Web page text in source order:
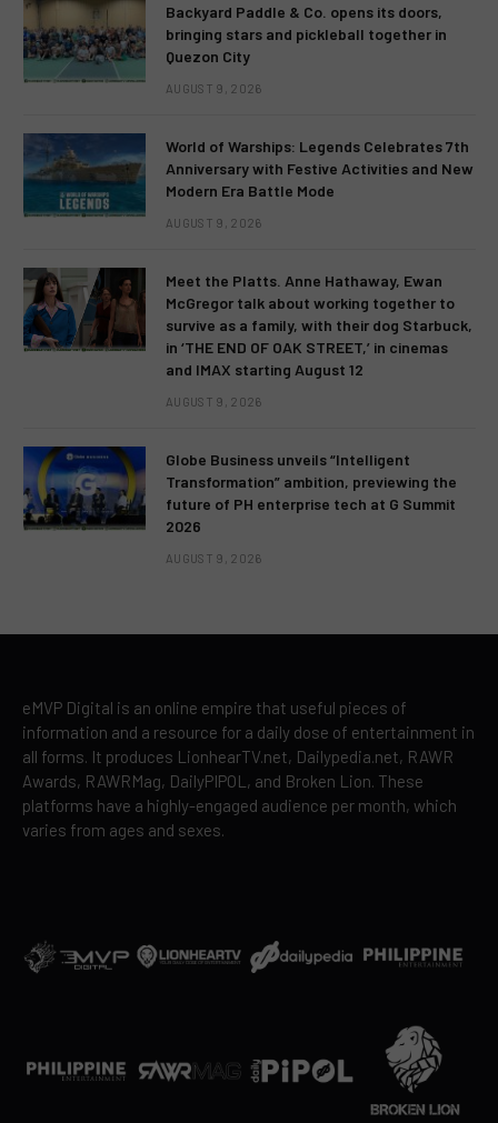
Backyard Paddle & Co. opens its doors,
bringing stars and pickleball together in
Quezon City
AUGUST 9, 2026
World of Warships: Legends Celebrates 7th
Anniversary with Festive Activities and New
Modern Era Battle Mode
AUGUST 9, 2026
Meet the Platts. Anne Hathaway, Ewan
McGregor talk about working together to
survive as a family, with their dog Starbuck,
in ‘THE END OF OAK STREET,’ in cinemas
and IMAX starting August 12
AUGUST 9, 2026
Globe Business unveils “Intelligent
Transformation” ambition, previewing the
future of PH enterprise tech at G Summit
2026
AUGUST 9, 2026
eMVP Digital is an online empire that useful pieces of
information and a resource for a daily dose of entertainment in
all forms. It produces LionhearTV.net, Dailypedia.net, RAWR
Awards, RAWRMag, DailyPIPOL, and Broken Lion. These
platforms have a highly-engaged audience per month, which
varies from ages and sexes.